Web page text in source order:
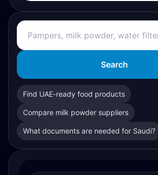
Search
Find UAE-ready food products
Compare milk powder suppliers
What documents are needed for Saudi?